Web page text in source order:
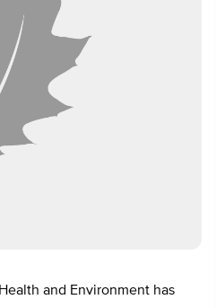
and Environment has